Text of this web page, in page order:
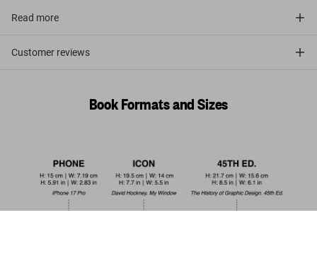
Read more
Customer reviews
Book Formats and Sizes